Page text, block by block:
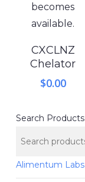
becomes
available.
CXCLNZ
Chelator
$0.00
Search Products
Alimentum Labs